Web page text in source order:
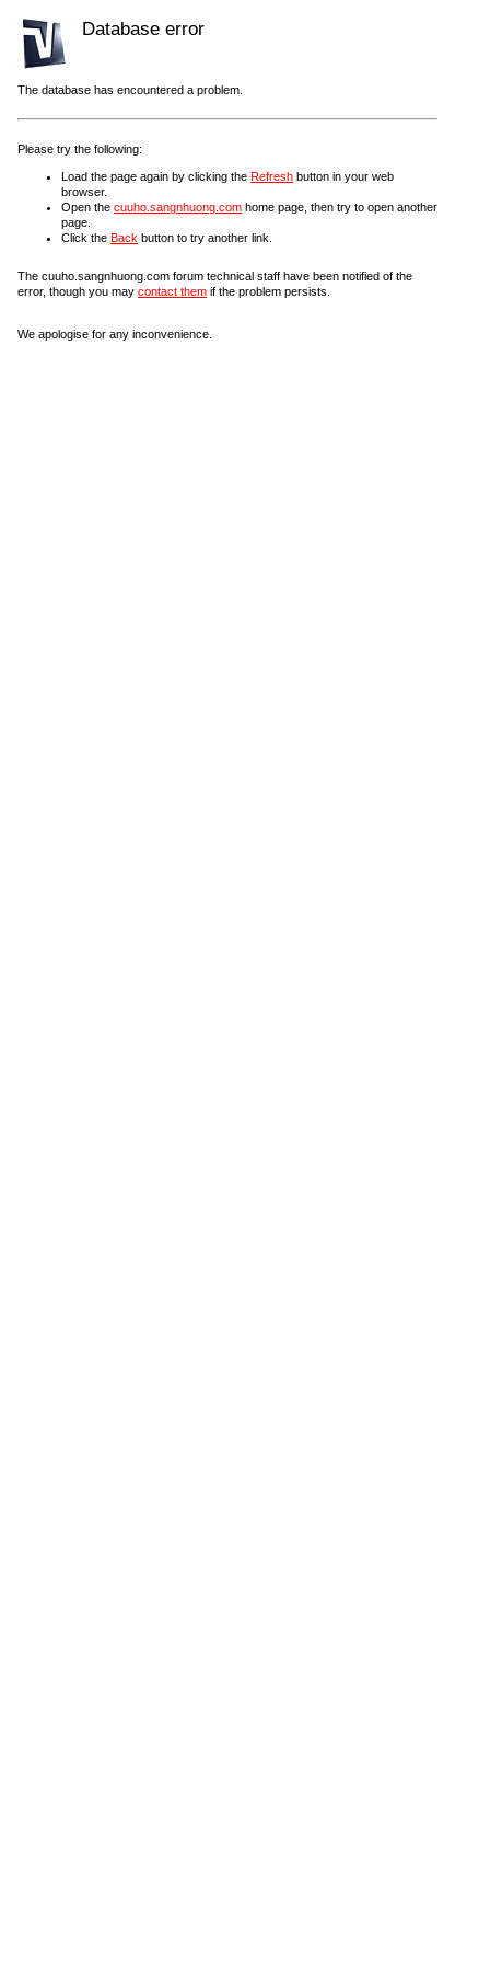
Database error
The database has encountered a problem.
Please try the following:
Load the page again by clicking the Refresh button in your web
browser.
Open the cuuho.sangnhuong.com home page, then try to open another
page.
Click the Back button to try another link.
The cuuho.sangnhuong.com forum technical staff have been notified of the
error, though you may contact them if the problem persists.
We apologise for any inconvenience.